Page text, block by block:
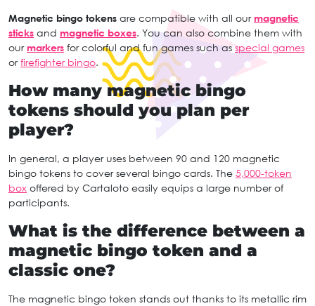
Magnetic bingo tokens are compatible with all our magnetic
sticks and magnetic boxes. You can also combine them with
our markers for colorful and fun games such as special games
orfirefighter bingo.
How many magnetic bingo
tokens should you plan per
player?
In general, a player uses between 90 and 120 magnetic
bingo tokens to cover several bingo cards. The 5,000-token
box offered by Cartaloto easily equips a large number of
participants.
What is the difference between a
magnetic bingo token and a
classic one?
The magnetic bingo token stands out thanks to its metallic rim